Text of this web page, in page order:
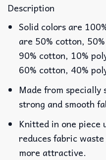
Description
Solid colors are
are 50% cotton,
90% cotton, 10%
60% cotton, 40%
Made from specially
strong and smooth
Knitted in one
reduces fabric
more attractive.